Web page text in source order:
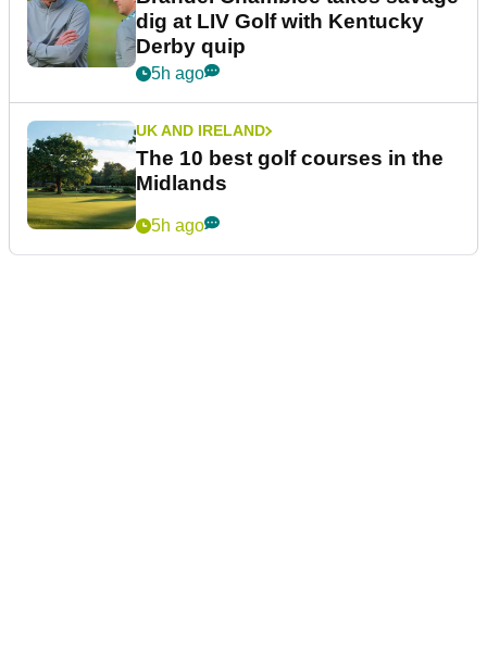
dig at LIV Golf with Kentucky
Derby quip
5h ago
UK AND IRELAND
The 10 best golf courses in the
Midlands
5h ago